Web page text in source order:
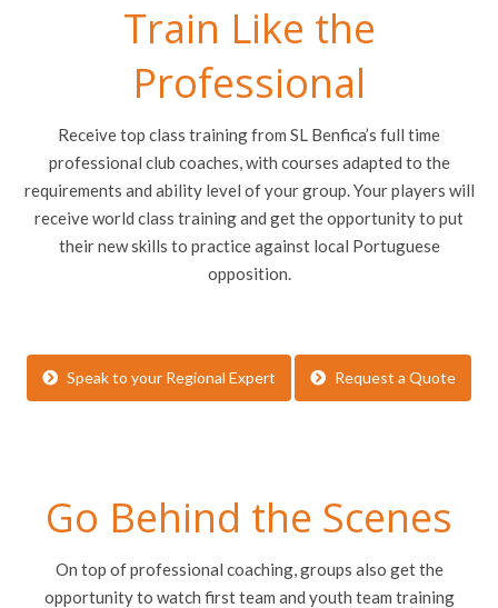
Train Like the
Professional
Receive top class training from SL Benfica’s full time
professional club coaches, with courses adapted to the
requirements and ability level of your group. Your players will
receive world class training and get the opportunity to put
their new skills to practice against local Portuguese
opposition.
Speak to your Regional Expert Request a Quote
Go Behind the Scenes
On top of professional coaching, groups also get the
opportunity to watch first team and youth team training